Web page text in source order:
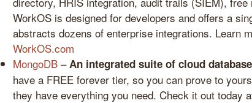
WorkOS is designed for developers and offers a
abstracts dozens of enterprise integrations. Learn
WorkOS.com
MongoDB –An integrated suite of cloud
have a FREE forever tier, so you can prove to
they have everything you need. Check it out today